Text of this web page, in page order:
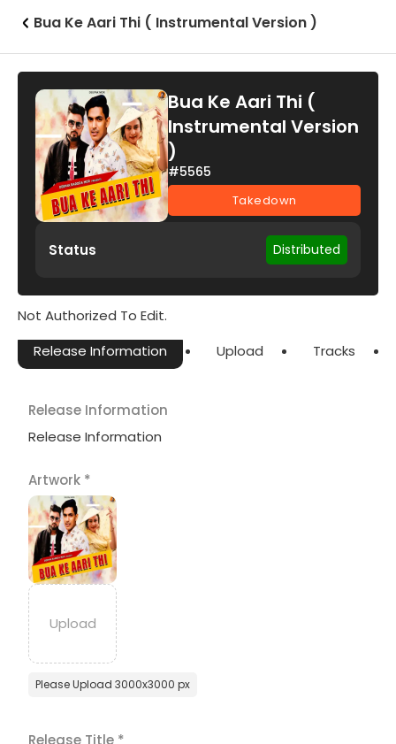
Bua Ke Aari Thi ( Instrumental Version )
Bua Ke Aari Thi (
Instrumental Version
)
#5565
Takedown
Status Distributed
Not Authorized To Edit.
Release Information
Upload Tracks
Release Information
Release Information
Artwork *
Please Upload 3000x3000 px
Release Title *